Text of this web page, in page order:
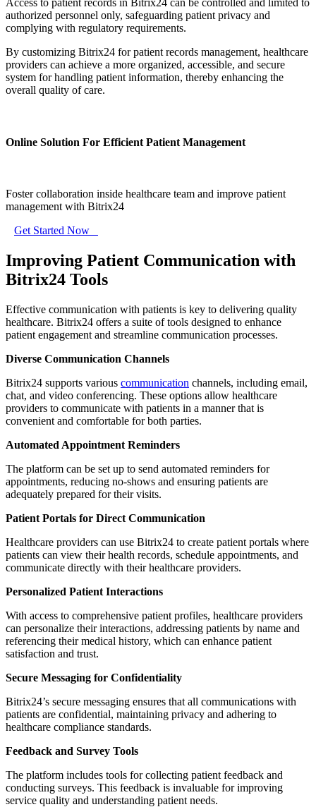
Access to patient records in Bitrix24 can be controlled and limited to
authorized personnel only, safeguarding patient privacy and
complying with regulatory requirements.
By customizing Bitrix24 for patient records management, healthcare
providers can achieve a more organized, accessible, and secure
system for handling patient information, thereby enhancing the
overall quality of care.
Online Solution For Efficient Patient Management
Foster collaboration inside healthcare team and improve patient
management with Bitrix24
Get Started Now
Improving Patient Communication with
Bitrix24 Tools
Effective communication with patients is key to delivering quality
healthcare. Bitrix24 offers a suite of tools designed to enhance
patient engagement and streamline communication processes.
Diverse Communication Channels
Bitrix24 supports various communication channels, including email,
chat, and video conferencing. These options allow healthcare
providers to communicate with patients in a manner that is
convenient and comfortable for both parties.
Automated Appointment Reminders
The platform can be set up to send automated reminders for
appointments, reducing no-shows and ensuring patients are
adequately prepared for their visits.
Patient Portals for Direct Communication
Healthcare providers can use Bitrix24 to create patient portals where
patients can view their health records, schedule appointments, and
communicate directly with their healthcare providers.
Personalized Patient Interactions
With access to comprehensive patient profiles, healthcare providers
can personalize their interactions, addressing patients by name and
referencing their medical history, which can enhance patient
satisfaction and trust.
Secure Messaging for Confidentiality
Bitrix24’s secure messaging ensures that all communications with
patients are confidential, maintaining privacy and adhering to
healthcare compliance standards.
Feedback and Survey Tools
The platform includes tools for collecting patient feedback and
conducting surveys. This feedback is invaluable for improving
service quality and understanding patient needs.